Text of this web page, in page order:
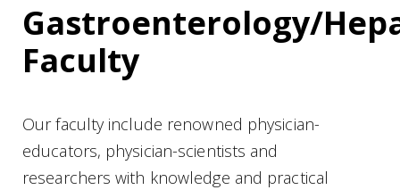
Gastroenterology/
Faculty
Our faculty include renowned physician-
educators, physician-scientists and
researchers with knowledge and practical